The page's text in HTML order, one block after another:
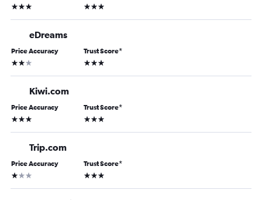
3 stars 3 stars
eDreams
Price Accuracy
2 stars
Trust Score*
3 stars
Kiwi.com
Price Accuracy
3 stars
Trust Score*
3 stars
Trip.com
Price Accuracy
1 star
Trust Score*
3 stars